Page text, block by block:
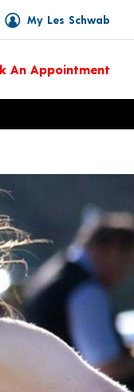
My Les Schwab
An Appointment